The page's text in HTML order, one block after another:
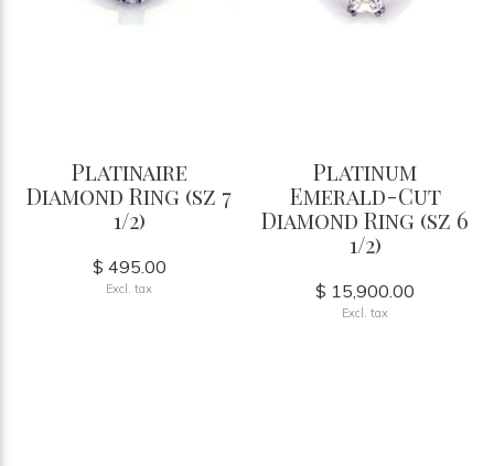
Platinaire
Diamond Ring (sz 7
1/2)
$ 495.00
Excl. tax
Platinum
Emerald-Cut
Diamond Ring (sz 6
1/2)
$ 15,900.00
Excl. tax